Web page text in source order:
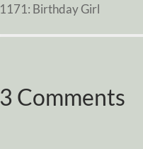
1171: Birthday Girl
3 Comments